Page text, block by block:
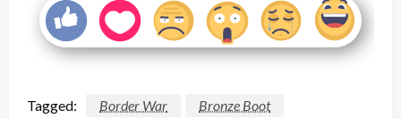
Tagged: Border War
Bronze Boot